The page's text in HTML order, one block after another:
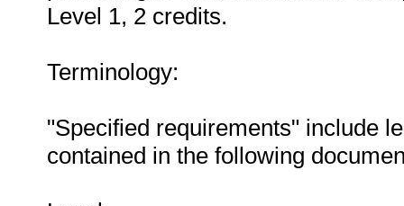
Level 1, 2 credits.
Terminology:
"Specified requirements" include
contained in the following